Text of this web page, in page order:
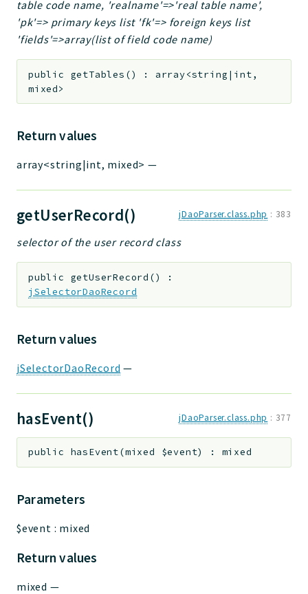
table code name, 'realname'=>'real table name',
'pk'=> primary keys list 'fk'=> foreign keys list
'fields'=>array(list of field code name)
public getTables () : array<string|int,
mixed>
Return values
array<string|int, mixed> —
getUserRecord() jDaoParser.class.php : 383
selector of the user record class
public getUserRecord ()
:
jSelectorDaoRecord
Return values
jSelectorDaoRecord —
hasEvent() jDaoParser.class.php : 377
public hasEvent(mixed $event) : mixed
Parameters
$event : mixed
Return values
mixed —